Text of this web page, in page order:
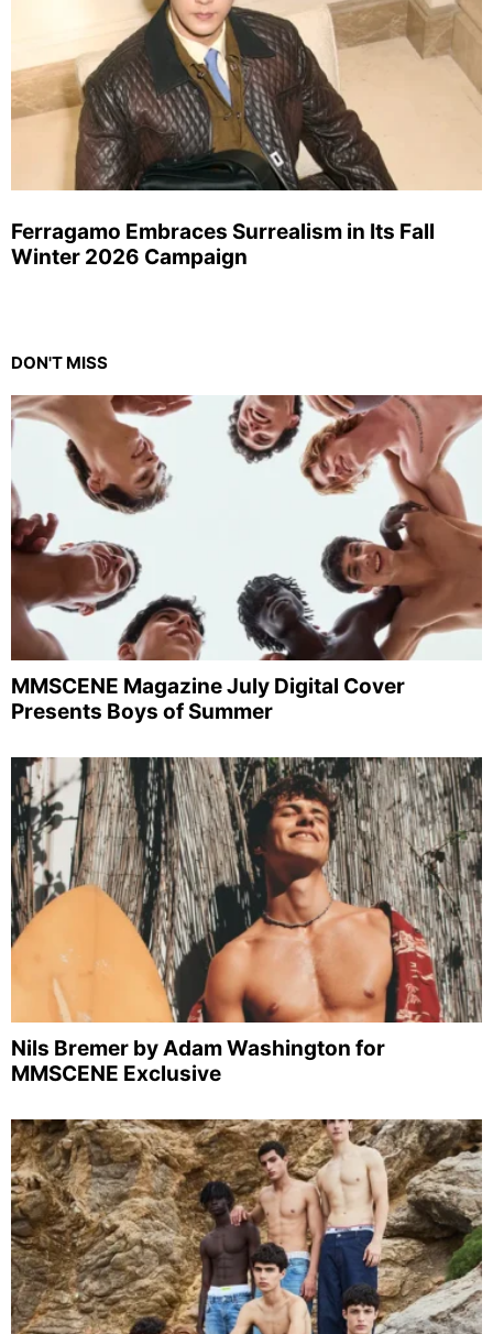
Ferragamo Embraces Surrealism in Its Fall
Winter 2026 Campaign
DON'T MISS
MMSCENE Magazine July Digital Cover
Presents Boys of Summer
Nils Bremer by Adam Washington for
MMSCENE Exclusive